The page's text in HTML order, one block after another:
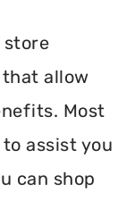
store
allow
Most
assist you
can shop